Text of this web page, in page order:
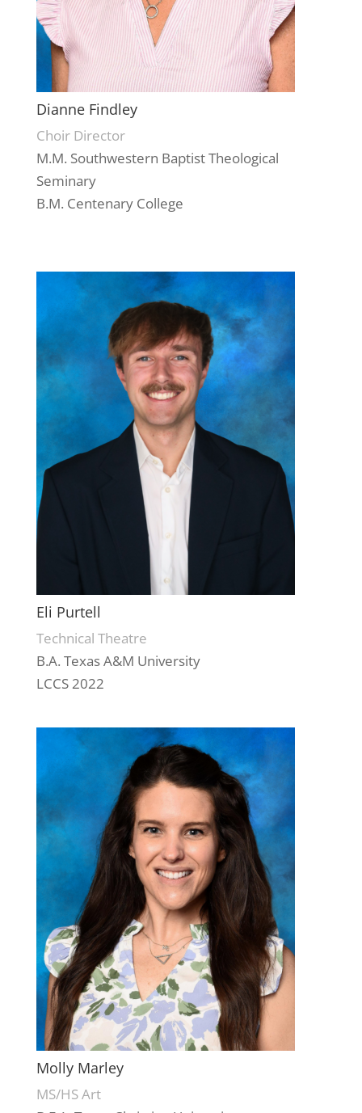
Dianne Findley
Choir Director
M.M. Southwestern Baptist Theological
Seminary
B.M. Centenary College
Eli Purtell
Technical Theatre
B.A. Texas A&M University
LCCS 2022
Molly Marley
MS/HS Art